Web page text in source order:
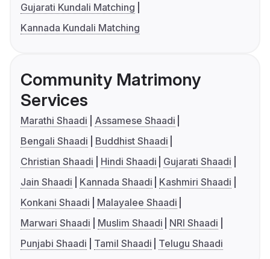
Gujarati Kundali Matching
Kannada Kundali Matching
Community Matrimony
Services
Marathi Shaadi
Assamese Shaadi
Bengali Shaadi
Buddhist Shaadi
Christian Shaadi
Hindi Shaadi
Gujarati Shaadi
Jain Shaadi
Kannada Shaadi
Kashmiri Shaadi
Konkani Shaadi
Malayalee Shaadi
Marwari Shaadi
Muslim Shaadi
NRI Shaadi
Punjabi Shaadi
Tamil Shaadi Telugu Shaadi